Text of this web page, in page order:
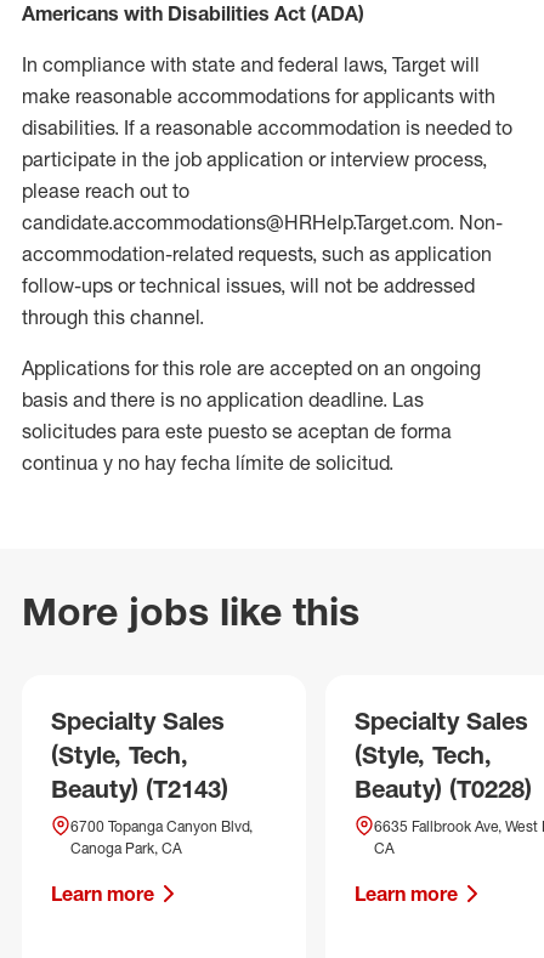
Americans with Disabilities Act (ADA)
In compliance with state and federal laws, Target will
make reasonable accommodations for applicants with
disabilities. If a reasonable accommodation is needed to
participate in the job application or interview process,
please reach out to
candidate.accommodations@HRHelp.Target.com. Non-
accommodation-related requests, such as application
follow-ups or technical issues, will not be addressed
through this channel.
Applications for this role are accepted on an ongoing
basis and there is no application deadline. Las
solicitudes para este puesto se aceptan de forma
continua y no hay fecha límite de solicitud.
More jobs like this
Specialty Sales
(Style, Tech,
Beauty) (T2143)
6700 Topanga Canyon Blvd,
Canoga Park, CA
Learn more
Specialty Sales
(Style, Tech,
Beauty) (T0228)
6635 Fallbrook Ave, West
CA
Learn more